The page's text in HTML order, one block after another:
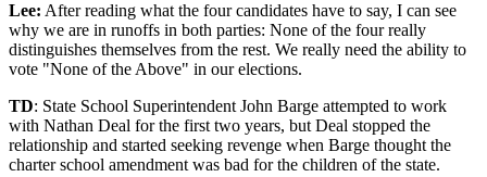
Lee: After reading what the four candidates have to say, I can see
why we are in runoffs in both parties: None of the four really
distinguishes themselves from the rest. We really need the ability to
vote "None of the Above" in our elections.
TD: State School Superintendent John Barge attempted to work
with Nathan Deal for the first two years, but Deal stopped the
relationship and started seeking revenge when Barge thought the
charter school amendment was bad for the children of the state.